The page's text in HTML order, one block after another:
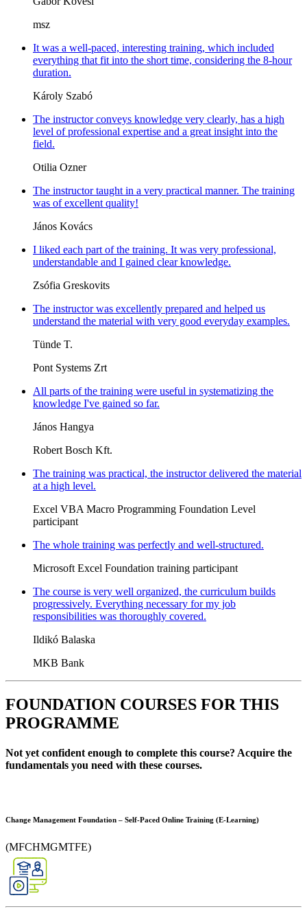
msz
It was a well-paced, interesting training, which included
everything that fit into the short time, considering the 8-hour
duration.
Károly Szabó
The instructor conveys knowledge very clearly, has a high
level of professional expertise and a great insight into the
field.
Otilia Ozner
The instructor taught in a very practical manner. The training
was of excellent quality!
János Kovács
I liked each part of the training. It was very professional,
understandable and I gained clear knowledge.
Zsófia Greskovits
The instructor was excellently prepared and helped us
understand the material with very good everyday examples.
Tünde T.
Pont Systems Zrt
All parts of the training were useful in systematizing the
knowledge I've gained so far.
János Hangya
Robert Bosch Kft.
The training was practical, the instructor delivered the material
at a high level.
Excel VBA Macro Programming Foundation Level
participant
The whole training was perfectly and well-structured.
Microsoft Excel Foundation training participant
The course is very well organized, the curriculum builds
progressively. Everything necessary for my job
responsibilities was thoroughly covered.
Ildikó Balaska
MKB Bank
FOUNDATION COURSES FOR THIS
PROGRAMME
Not yet confident enough to complete this course? Acquire the
fundamentals you need with these courses.
Change Management Foundation – Self-Paced Online Training (E-Learning)
(MFCHMGMTFE)